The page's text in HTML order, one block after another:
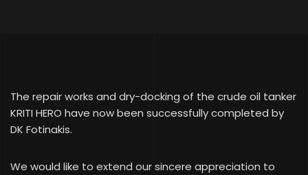
The repair works and dry-docking of the crude oil tanker
KRITI HERO have now been successfully completed by
DK Fotinakis.
We would like to extend our sincere appreciation to